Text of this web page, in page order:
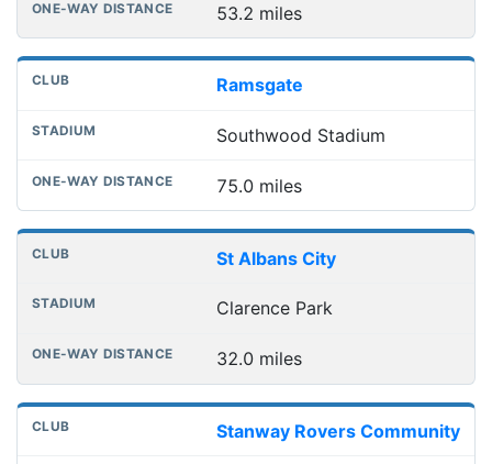
53.2 miles
Ramsgate
Southwood Stadium
75.0 miles
St Albans City
Clarence Park
32.0 miles
Stanway Rovers Community